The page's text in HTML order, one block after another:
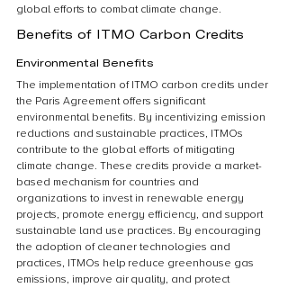
global efforts to combat climate change.
Benefits of ITMO Carbon Credits
Environmental Benefits
The implementation of ITMO carbon credits under
the Paris Agreement offers significant
environmental benefits. By incentivizing emission
reductions and sustainable practices, ITMOs
contribute to the global efforts of mitigating
climate change. These credits provide a market-
based mechanism for countries and
organizations to invest in renewable energy
projects, promote energy efficiency, and support
sustainable land use practices. By encouraging
the adoption of cleaner technologies and
practices, ITMOs help reduce greenhouse gas
emissions, improve air quality, and protect